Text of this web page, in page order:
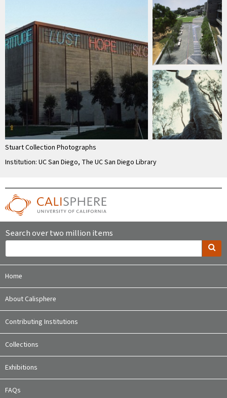
Stuart Collection Photographs
Institution: UC San Diego, The UC San Diego Library
Search over two million items
Home
About Calisphere
Contributing Institutions
Collections
Exhibitions
FAQs